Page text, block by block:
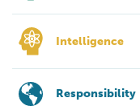
Intelligence
Responsibility